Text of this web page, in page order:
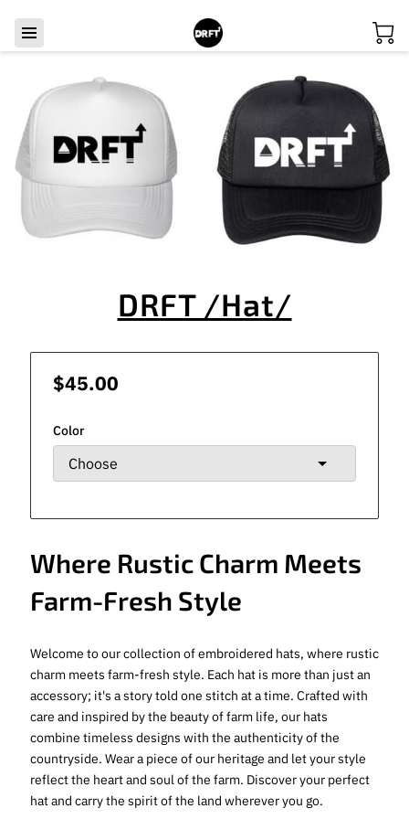
DRFT /Hat/
$45.00
Color
Where Rustic Charm Meets
Farm-Fresh Style
Welcome to our collection of embroidered hats, where rustic
charm meets farm-fresh style. Each hat is more than just an
accessory; it's a story told one stitch at a time. Crafted with
care and inspired by the beauty of farm life, our hats
combine timeless designs with the authenticity of the
countryside. Wear a piece of our heritage and let your style
reflect the heart and soul of the farm. Discover your perfect
hat and carry the spirit of the land wherever you go.